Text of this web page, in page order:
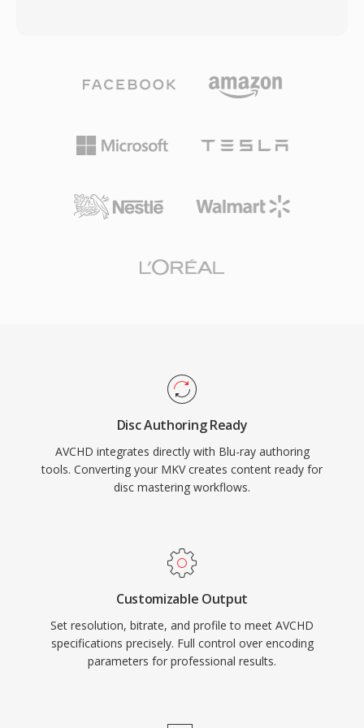
MKV reading and writing without licensing fees,
which has driven widespread adoption across
software. The ability to encapsulate virtually
organized file has made MKV the preferred
container for high-quality video distribution,
recording media, including optical discs, hard
giving camera manufacturers flexibility in
hardware design. The use of H.264
lower bit rates compared to earlier recording
AVCHD supports progressive and interlaced
recorded clips, making it compatible with Blu-
ray players when recorded to compatible disc
media. An enhanced version, AVCHD 2.0, added
support for 1080/60p progressive recording
and 3D stereoscopic video. The format
remains widely used in the camcorder market
Disc Authoring Ready
AVCHD integrates directly with Blu-ray authoring
tools. Converting your MKV creates content ready for
disc mastering workflows.
Customizable Output
Set resolution, bitrate, and profile to meet AVCHD
specifications precisely. Full control over encoding
parameters for professional results.